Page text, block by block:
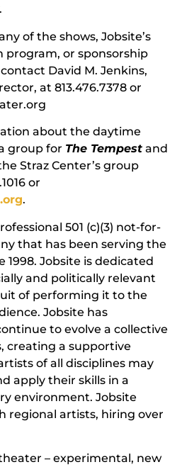
of the shows, Jobsite’s
or sponsorship
David M. Jenkins,
at 813.476.7378 or
about the daytime
group for The Tempest and
Straz Center’s group
or
.
501 (c)(3) not-for-
that has been serving the
1998. Jobsite is dedicated
and politically relevant
of performing it to the
Jobsite has
to evolve a collective
creating a supportive
of all disciplines may
apply their skills in a
environment. Jobsite
regional artists, hiring over
– experimental, new